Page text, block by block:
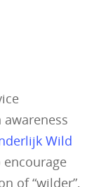
Wild
of “wilder”,